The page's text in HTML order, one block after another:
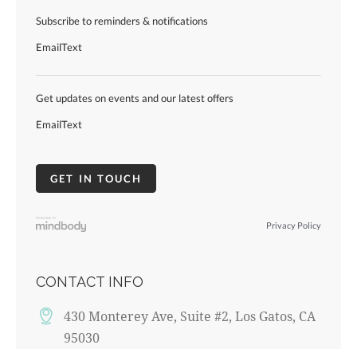
Subscribe to reminders & notifications
EmailText
Get updates on events and our latest offers
EmailText
Privacy Policy
CONTACT INFO
430 Monterey Ave, Suite #2, Los Gatos, CA
95030